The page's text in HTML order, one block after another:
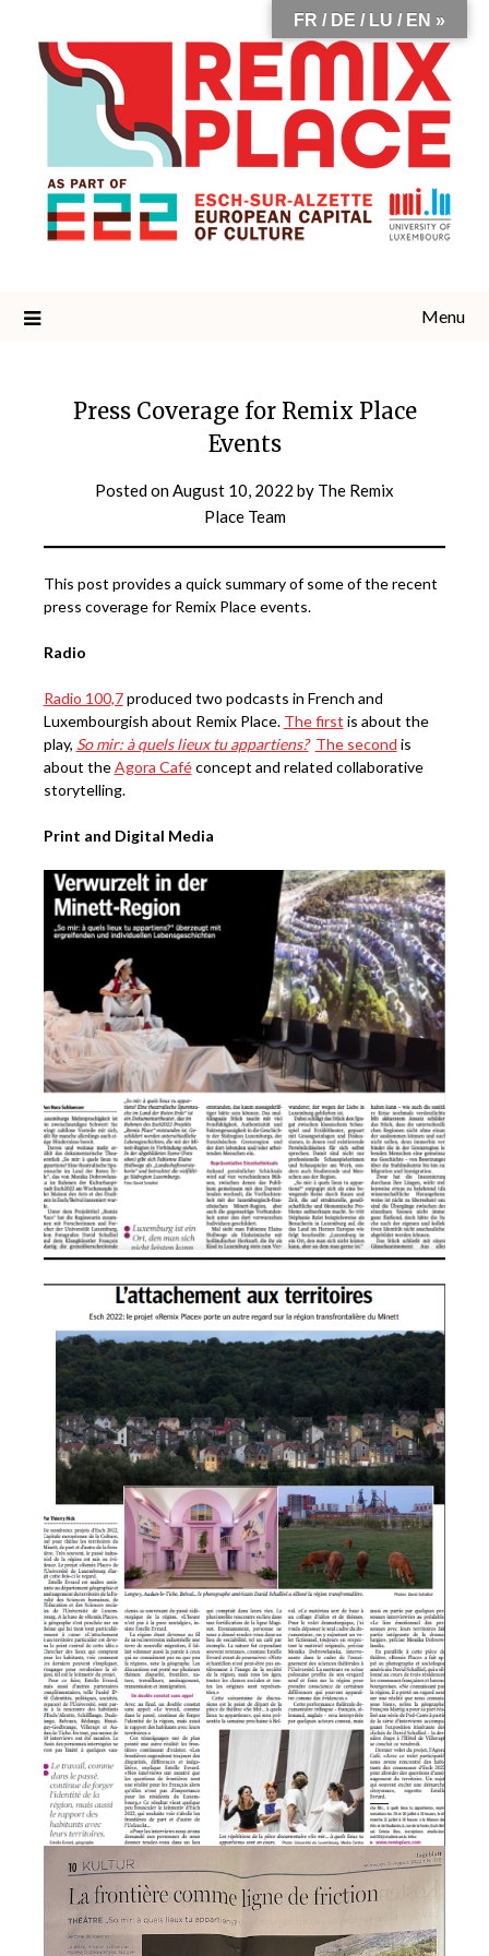
content
Menu
Press Coverage for Remix Place
Events
Posted onAugust 10, 2022 by The Remix
Place Team
This post provides a quick summary of some of the recent
press coverage for Remix Place events.
Radio
Radio 100,7produced two podcasts in French and
Luxembourgish about Remix Place. The first is about the
play, So mir: à quels lieux tu appartiens? The second is
about theAgora Caféconcept and related collaborative
storytelling.
Print and Digital Media
FR / DE / LU / EN »